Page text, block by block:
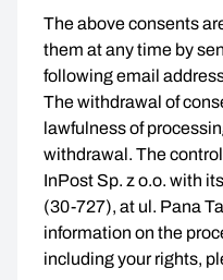
The above consents
them at any time by
following email
The withdrawal of
lawfulness of
withdrawal. The
InPost Sp. z o.o. with
(30-727), at ul. Pana
information on the
including your rights,